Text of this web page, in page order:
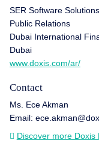
SER Software
Public Relations
Dubai International
Dubai
www.doxis.com/ar/
Contact
Ms. Ece Akman
Email:
Discover more Doxis